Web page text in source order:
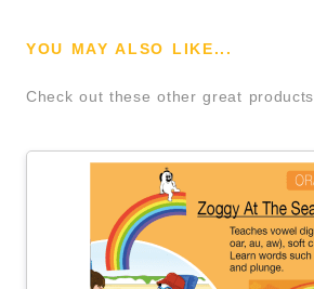
YOU MAY ALSO LIKE...
Check out these other great products